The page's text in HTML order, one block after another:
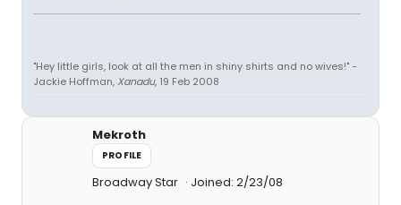
"Hey little girls, look at all the men in shiny shirts and no wives!" -
Jackie Hoffman, Xanadu, 19 Feb 2008
Mekroth
PROFILE
Broadway Star Joined: 2/23/08